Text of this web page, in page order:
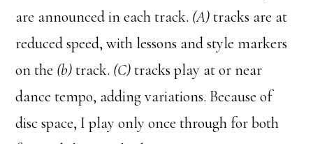
are announced in each track. (A)tracks are at
reduced speed, with lessons and style markers
on the (b)track. (C)tracks play at or near
dance tempo, adding variations. Because of
disc space, I play only once through for both